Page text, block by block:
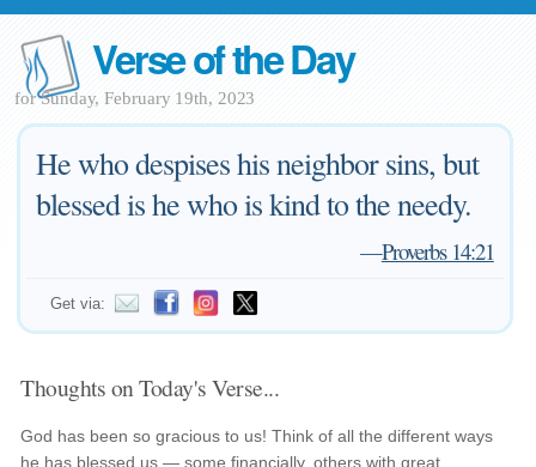
Verse of the Day
for Sunday, February 19th, 2023
He who despises his neighbor sins, but
blessed is he who is kind to the needy.
—Proverbs 14:21
Get via:
Thoughts on Today's Verse...
God has been so gracious to us! Think of all the different ways
he has blessed us — some financially, others with great